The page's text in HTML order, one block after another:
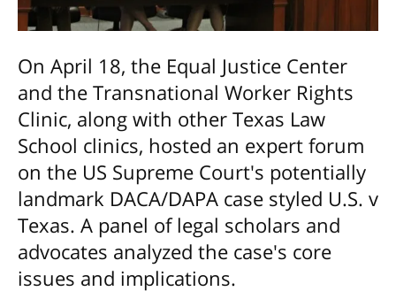
On April 18, the Equal Justice Center
and the Transnational Worker Rights
Clinic, along with other Texas Law
School clinics, hosted an expert forum
on the US Supreme Court's potentially
landmark DACA/DAPA case styled U.S. v
Texas. A panel of legal scholars and
advocates analyzed the case's core
issues and implications.